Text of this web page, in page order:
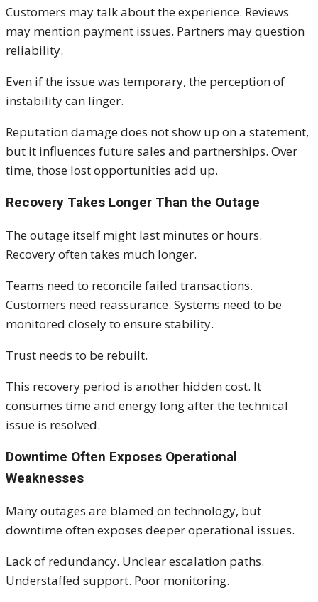
Customers may talk about the experience. Reviews
may mention payment issues. Partners may question
reliability.
Even if the issue was temporary, the perception of
instability can linger.
Reputation damage does not show up on a statement,
but it influences future sales and partnerships. Over
time, those lost opportunities add up.
Recovery Takes Longer Than the Outage
The outage itself might last minutes or hours.
Recovery often takes much longer.
Teams need to reconcile failed transactions.
Customers need reassurance. Systems need to be
monitored closely to ensure stability.
Trust needs to be rebuilt.
This recovery period is another hidden cost. It
consumes time and energy long after the technical
issue is resolved.
Downtime Often Exposes Operational
Weaknesses
Many outages are blamed on technology, but
downtime often exposes deeper operational issues.
Lack of redundancy. Unclear escalation paths.
Understaffed support. Poor monitoring.